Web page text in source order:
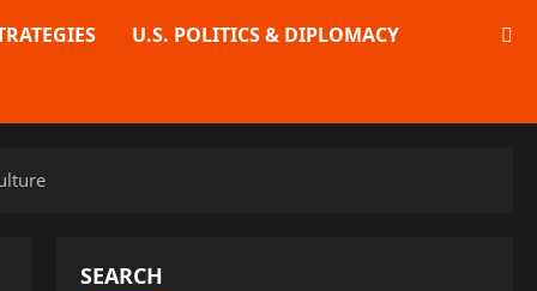
U.S. POLITICS & DIPLOMACY
SEARCH